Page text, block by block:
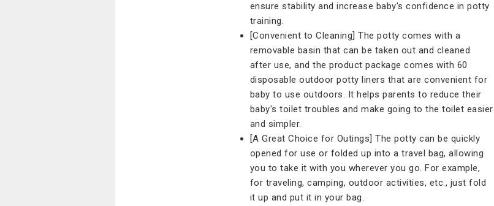
ensure stability and increase baby's confidence in potty
training.
[Convenient to Cleaning] The potty comes with a
removable basin that can be taken out and cleaned
after use, and the product package comes with 60
disposable outdoor potty liners that are convenient for
baby to use outdoors. It helps parents to reduce their
baby's toilet troubles and make going to the toilet easier
and simpler.
[A Great Choice for Outings] The potty can be quickly
opened for use or folded up into a travel bag, allowing
you to take it with you wherever you go. For example,
for traveling, camping, outdoor activities, etc., just fold
it up and put it in your bag.